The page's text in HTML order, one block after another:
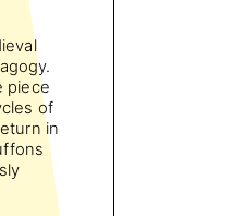
piece
of
in